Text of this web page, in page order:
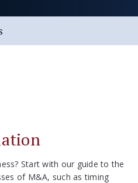
Start with our guide to the
of M&A, such as timing